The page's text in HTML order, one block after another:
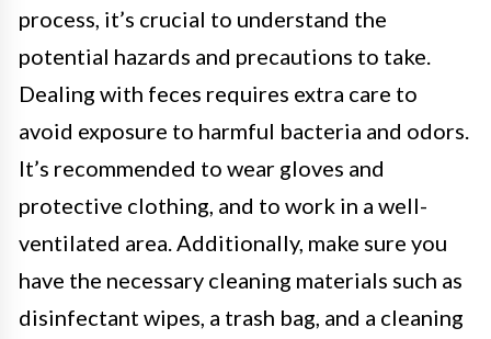
process, it’s crucial to understand the
potential hazards and precautions to take.
Dealing with feces requires extra care to
avoid exposure to harmful bacteria and odors.
It’s recommended to wear gloves and
protective clothing, and to work in a well-
ventilated area. Additionally, make sure you
have the necessary cleaning materials such as
disinfectant wipes, a trash bag, and a cleaning